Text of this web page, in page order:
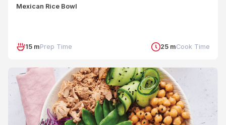
Mexican Rice Bowl
15 mPrep Time 25 mCook Time